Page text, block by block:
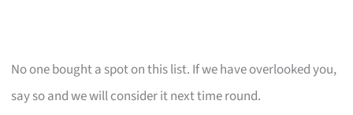
No one bought a spot on this list. If we have overlooked you,
say so and we will consider it next time round.